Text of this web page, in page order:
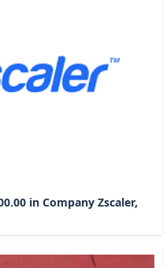
in Company Zscaler,